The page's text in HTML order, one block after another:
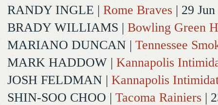
RANDY INGLE | Rome Braves | 29 Jun
BRADY WILLIAMS | Bowling Green
MARIANO DUNCAN | Tennessee
MARK HADDOW | Kannapolis
JOSH FELDMAN | Kannapolis
SHIN-SOO CHOO | Tacoma Rainiers |